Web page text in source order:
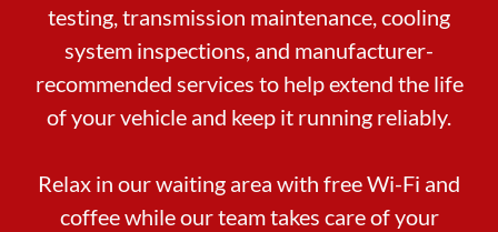
testing, transmission maintenance, cooling
system inspections, and manufacturer-
recommended services to help extend the life
of your vehicle and keep it running reliably.
Relax in our waiting area with free Wi-Fi and
coffee while our team takes care of your